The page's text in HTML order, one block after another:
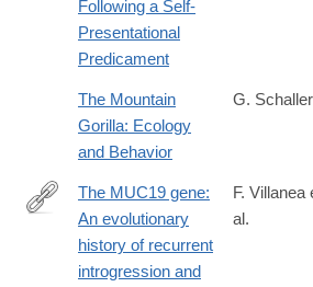
Following a Self-
Presentational
Predicament
The Mountain
Gorilla: Ecology
and Behavior
G. Schaller
https://www.science.org/doi/10.1126/
The MUC19 gene:
An evolutionary
history of recurrent
introgression and
F. Villanea
al.